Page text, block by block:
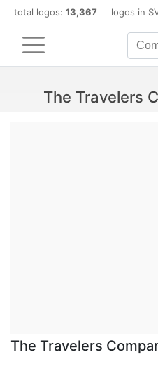
total logos: 13,367 logos in
The Travelers
The Travelers